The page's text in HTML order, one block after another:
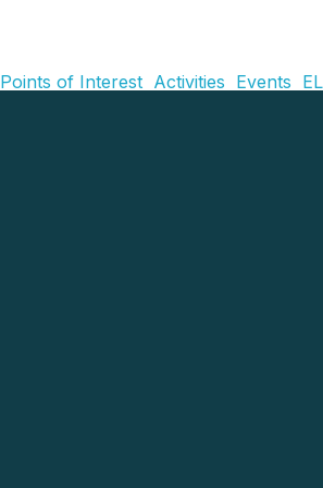
Points of Interest Activities Events EL